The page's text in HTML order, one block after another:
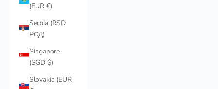
(EUR €)
Serbia (RSD
РСД)
Singapore
(SGD $)
Slovakia (EUR